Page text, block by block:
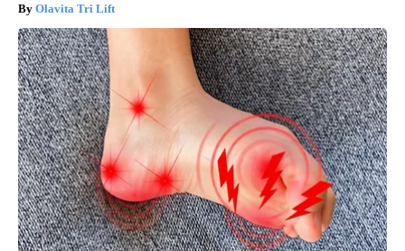
Olavita Tri Lift